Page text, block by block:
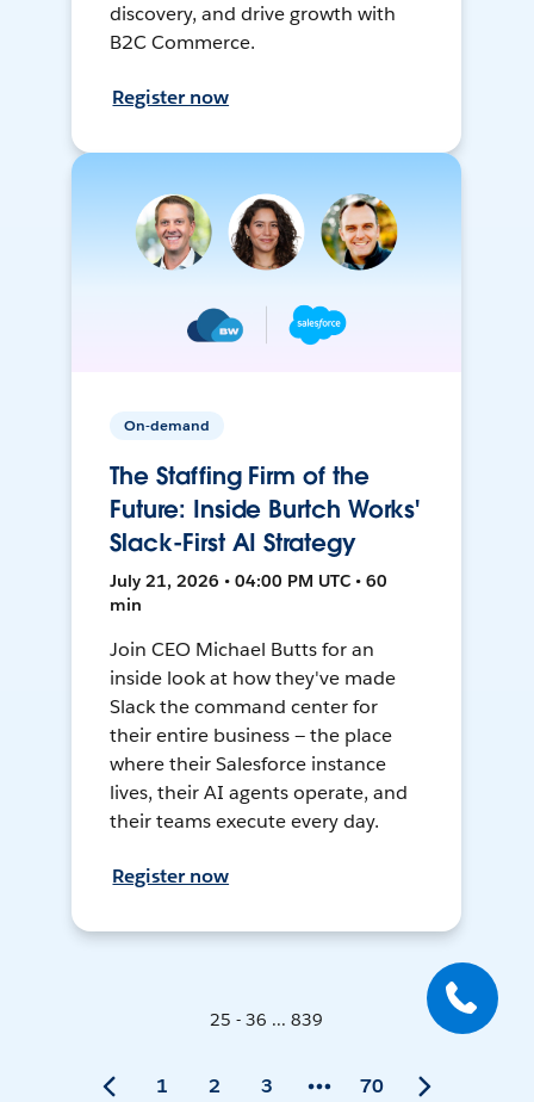
discovery, and drive growth with
B2C Commerce.
Register now
On-demand
The Staffing Firm of the
Future: Inside Burtch Works'
Slack-First AI Strategy
July 21, 2026 • 04:00 PM UTC • 60
min
Join CEO Michael Butts for an
inside look at how they've made
Slack the command center for
their entire business — the place
where their Salesforce instance
lives, their AI agents operate, and
their teams execute every day.
Register now
25 - 36 ... 839
1 2 3 70